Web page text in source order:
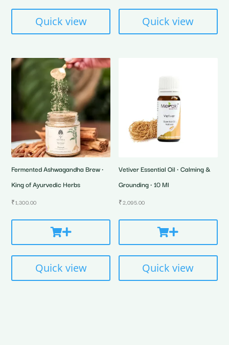
Quick view Quick view
Fermented Ashwagandha Brew •
King of Ayurvedic Herbs
₹1,300.00
Quick view
Vetiver Essential Oil • Calming &
Grounding • 10 Ml
₹2,095.00
Quick view